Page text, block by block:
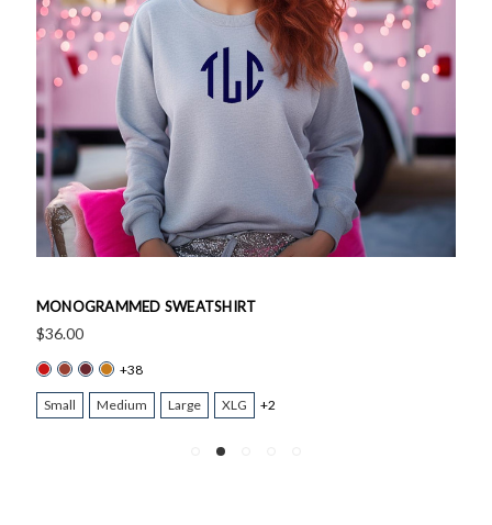
MONOGRAMMED SWEATSHIRT
$36.00
+38
Small Medium Large XLG +2